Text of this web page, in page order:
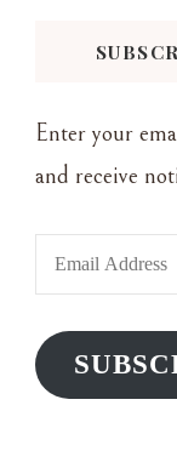
Enter your
and receive
Email
Address